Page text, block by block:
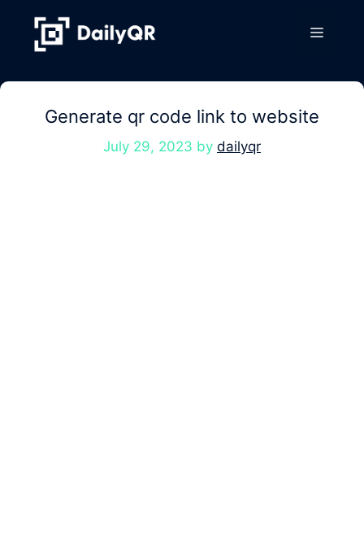
content
Menu
Generate qr code link to website
July 29, 2023 by dailyqr